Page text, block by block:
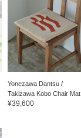
Yonezawa Dantsu /
Takizawa Kobo Chair Mat
¥39,600